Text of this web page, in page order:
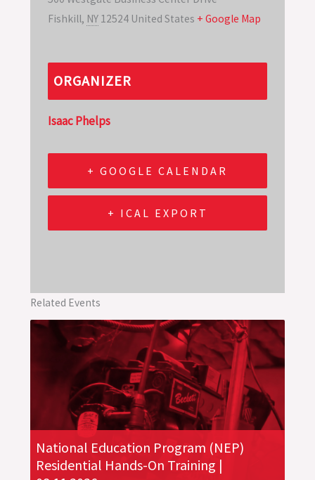
Fishkill, NY 12524 United States + Google Map
ORGANIZER
Isaac Phelps
+ GOOGLE CALENDAR
+ ICAL EXPORT
Related Events
National Education Program (NEP)
Residential Hands-On Training |